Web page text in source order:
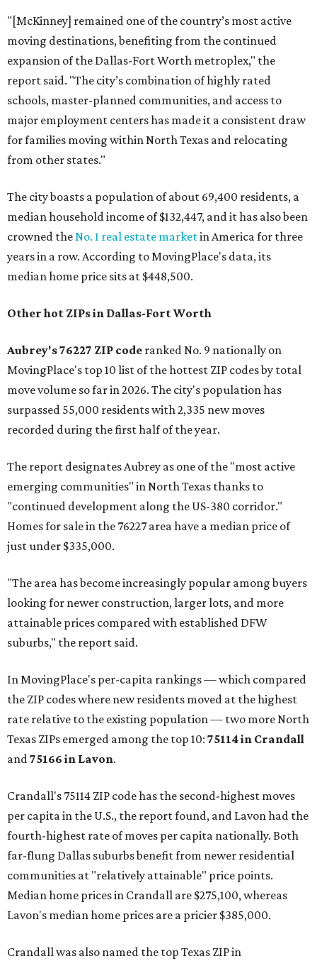
"[McKinney] remained one of the country’s most active
moving destinations, benefiting from the continued
expansion of the Dallas-Fort Worth metroplex," the
report said. "The city’s combination of highly rated
schools, master-planned communities, and access to
major employment centers has made it a consistent draw
for families moving within North Texas and relocating
from other states."
The city boasts a population of about 69,400 residents, a
median household income of $132,447, and it has also been
crowned theNo. 1 real estate marketin America for three
years in a row. According to MovingPlace's data, its
median home price sits at $448,500.
Other hot ZIPs in Dallas-Fort Worth
Aubrey's 76227 ZIP code ranked No. 9 nationally on
MovingPlace's top 10 list of the hottest ZIP codes by total
move volume so far in 2026. The city's population has
surpassed 55,000 residents with 2,335 new moves
recorded during the first half of the year.
The report designates Aubrey as one of the "most active
emerging communities" in North Texas thanks to
"continued development along the US-380 corridor."
Homes for sale in the 76227 area have a median price of
just under $335,000.
"The area has become increasingly popular among buyers
looking for newer construction, larger lots, and more
attainable prices compared with established DFW
suburbs," the report said.
In MovingPlace's per-capita rankings — which compared
the ZIP codes where new residents moved at the highest
rate relative to the existing population — two more North
Texas ZIPs emerged among the top 10: 75114 in Crandall
and75166 in Lavon.
Crandall's 75114 ZIP code has the second-highest moves
per capita in the U.S., the report found, and Lavon had the
fourth-highest rate of moves per capita nationally. Both
far-flung Dallas suburbs benefit from newer residential
communities at "relatively attainable" price points.
Median home prices in Crandall are $275,100, whereas
Lavon's median home prices are a pricier $385,000.
Crandall was also named the top Texas ZIP in